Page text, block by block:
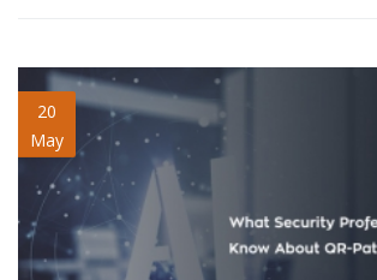
20
May
ai-capabilities.jpg